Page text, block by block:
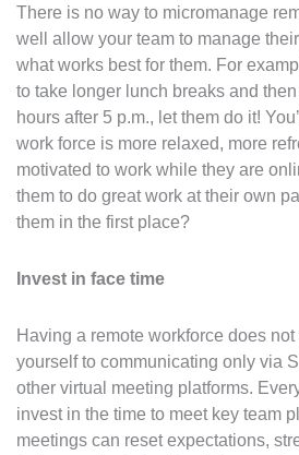
There is no way to micromanage
well allow your team to manage
what works best for them. For
to take longer lunch breaks and
hours after 5 p.m., let them do it!
work force is more relaxed, more
motivated to work while they are
them to do great work at their own
them in the first place?
Invest in face time
Having a remote workforce does
yourself to communicating only via
other virtual meeting platforms.
invest in the time to meet key team
meetings can reset expectations,